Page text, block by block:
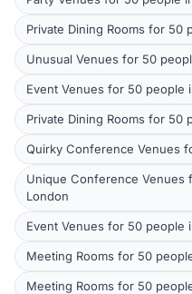
Private Dining Rooms for 50
Unusual Venues for 50
Event Venues for 50 people
Private Dining Rooms for 50
Quirky Conference Venues
Unique Conference Venues
London
Event Venues for 50 people
Meeting Rooms for 50
Meeting Rooms for 50